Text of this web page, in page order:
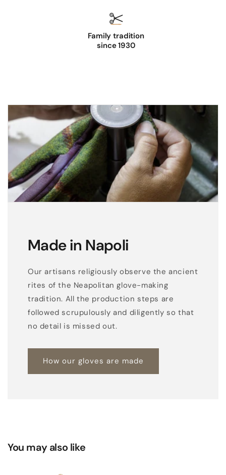
Family tradition
since 1930
Made in Napoli
Our artisans religiously observe the ancient
rites of the Neapolitan glove-making
tradition. All the production steps are
followed scrupulously and diligently so that
no detail is missed out.
How our gloves are made
You may also like